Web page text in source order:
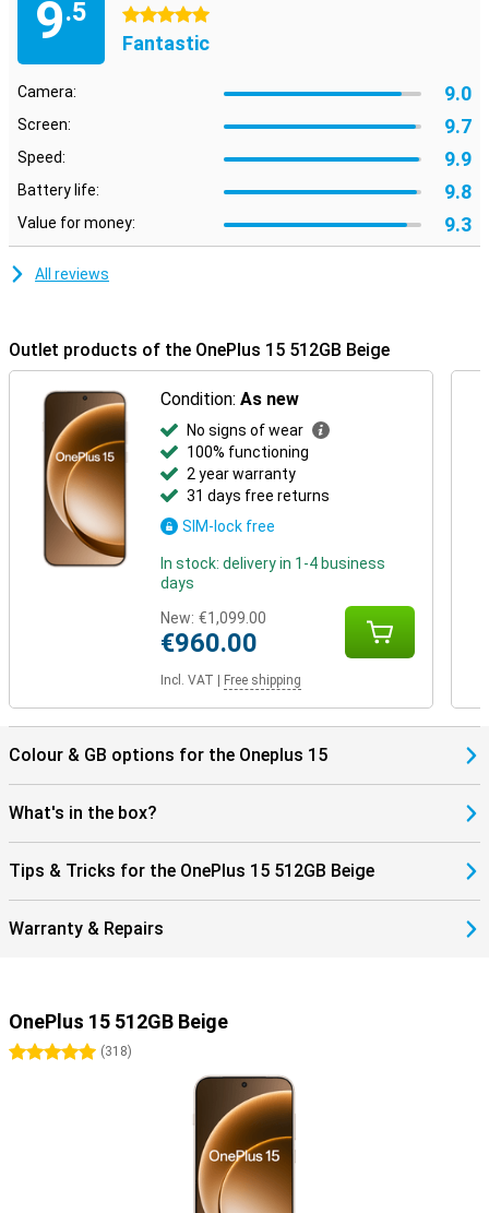
9.5 5 stars
Fantastic
Camera: 9.0
Screen: 9.7
Speed: 9.9
Battery life: 9.8
Value for money: 9.3
All reviews
Outlet products of the OnePlus 15 512GB Beige
Condition:As new
No signs of wear
100% functioning
2 year warranty
31 days free returns
SIM-lock free
In stock: delivery in 1-4 business
days
New: €1,099.00
€960.00
Incl. VAT Free shipping
Colour & GB options for the Oneplus 15
What's in the box?
Tips & Tricks for the OnePlus 15 512GB Beige
Warranty & Repairs
OnePlus 15 512GB Beige
5 stars(318)